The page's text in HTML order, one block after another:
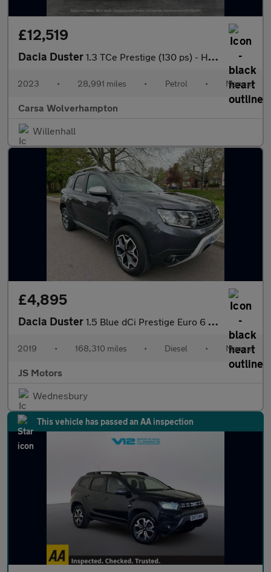
£12,519
Dacia Duster 1.3 TCe Prestige (130 ps) - HEATED SEATS - NAV - BLIND SPOT ASSI
2023 • 28,991 miles • Petrol • Manual
Carsa Wolverhampton
Willenhall
£4,895
Dacia Duster 1.5 Blue dCi Prestige Euro 6 (s/s) 5dr
2019 • 168,310 miles • Diesel • Manual
JS Motors
Wednesbury
This vehicle has passed an AA inspection